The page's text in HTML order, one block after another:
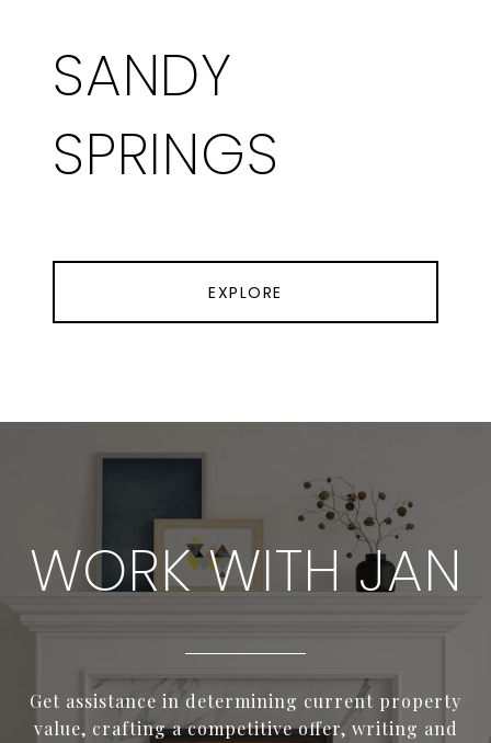
SANDY
SPRINGS
EXPLORE
WORK WITH JAN
Get assistance in determining current property
value, crafting a competitive offer, writing and